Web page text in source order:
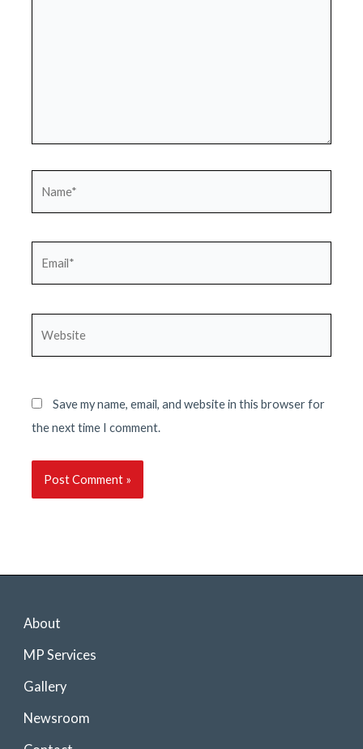
Save my name, email, and website in this browser for
the next time I comment.
About
MP Services
Gallery
Newsroom